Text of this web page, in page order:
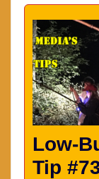
Low-
Tip